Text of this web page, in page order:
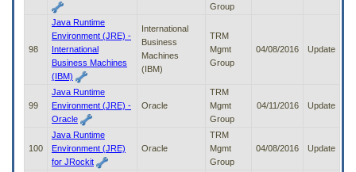
Group
98
Java Runtime
Environment (JRE) -
International
Business Machines
(IBM)
International
Business
Machines
(IBM)
TRM
Mgmt
Group
04/08/2016 Update
99
Java Runtime
Environment (JRE) -
Oracle
Oracle
TRM
Mgmt
Group
04/11/2016 Update
100
Java Runtime
Environment (JRE)
for JRockit
Oracle
TRM
Mgmt
Group
04/08/2016 Update